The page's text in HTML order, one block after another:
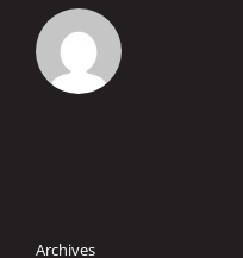
Archives